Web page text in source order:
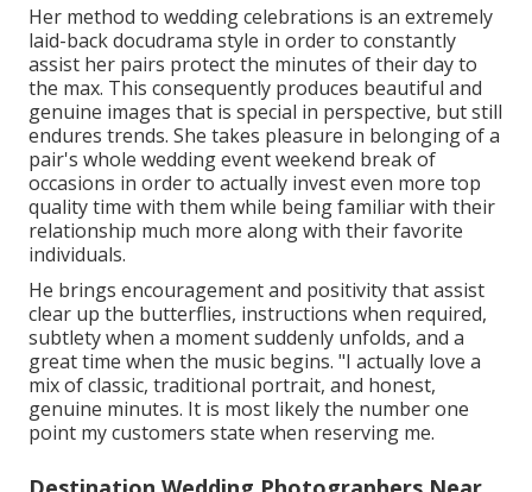
Her method to wedding celebrations is an extremely
laid-back docudrama style in order to constantly
assist her pairs protect the minutes of their day to
the max. This consequently produces beautiful and
genuine images that is special in perspective, but still
endures trends. She takes pleasure in belonging of a
pair's whole wedding event weekend break of
occasions in order to actually invest even more top
quality time with them while being familiar with their
relationship much more along with their favorite
individuals.
He brings encouragement and positivity that assist
clear up the butterflies, instructions when required,
subtlety when a moment suddenly unfolds, and a
great time when the music begins. "I actually love a
mix of classic, traditional portrait, and honest,
genuine minutes. It is most likely the number one
point my customers state when reserving me.